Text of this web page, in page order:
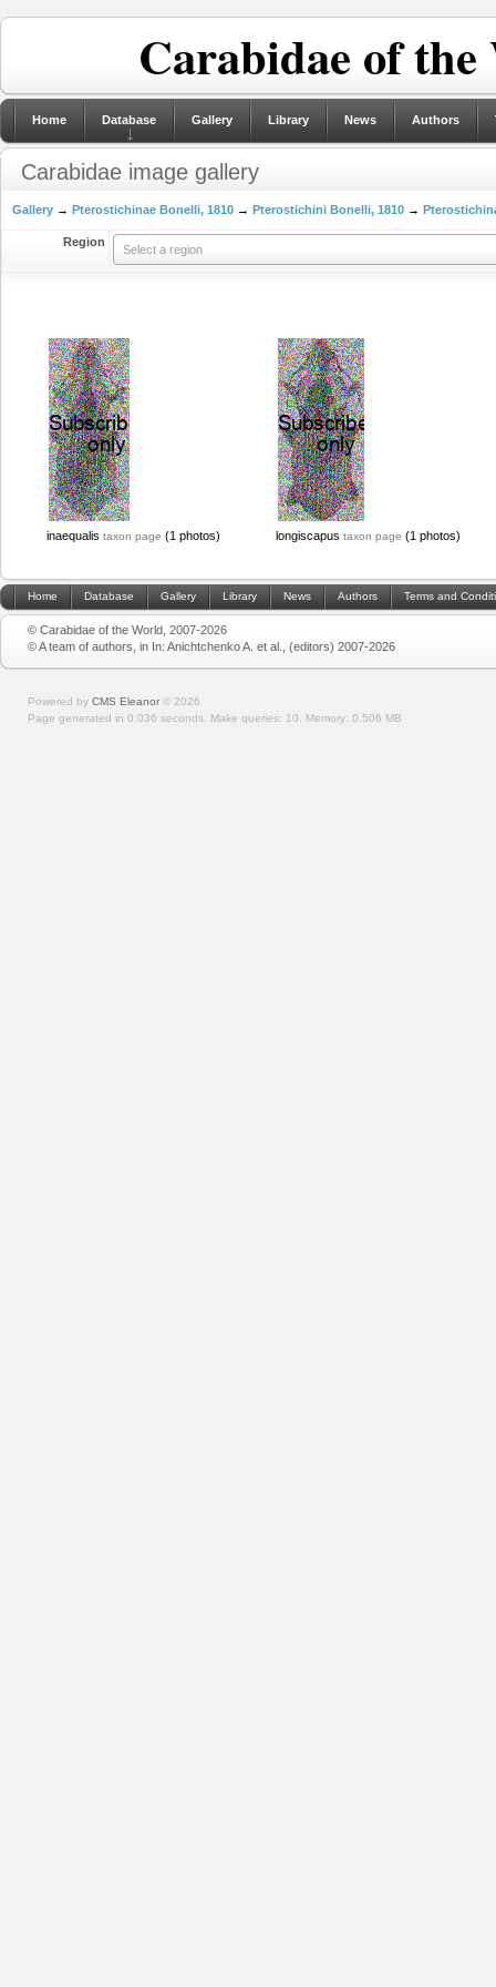
Carabidae of
Home Database Gallery Library News Authors
Carabidae image gallery
Gallery → Pterostichinae Bonelli, 1810 → Pterostichini Bonelli, 1810 →
Region
Select a region
inaequalis taxon page (1 photos) longiscapus taxon page (1 photos)
Home Database Gallery Library News Authors Terms and
© Carabidae of the World, 2007-2026
© A team of authors, in In: Anichtchenko A. et al., (editors) 2007-2026
Powered by CMS Eleanor © 2026
Page generated in 0.036 seconds. Make queries: 10. Memory: 0.506 MB